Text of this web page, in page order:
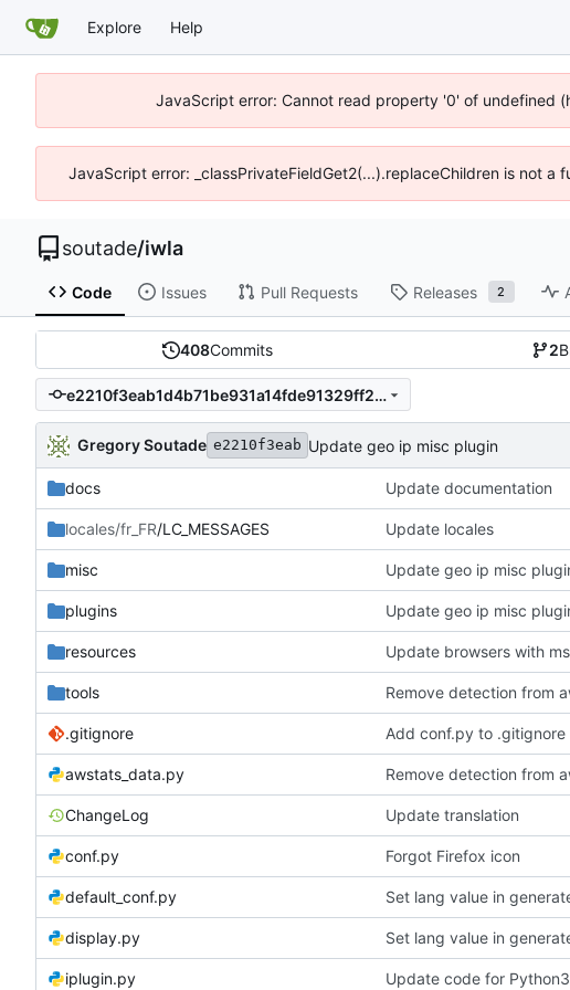
Explore Help
JavaScript error: Cannot read property '0' of undefined
JavaScript error: _classPrivateFieldGet2(...).replaceChildren is not
soutade/iwla
Code Issues Pull Requests Releases 2
408Commits 2
e2210f3eab1d4b71be931a14fde91329ff23a129
Gregory Soutade e2210f3eab Update geo ip misc plugin
docs Update documentation
locales/fr_FR/LC_MESSAGES Update locales
misc Update geo ip misc
plugins Update geo ip misc
resources Update browsers with
tools Remove detection from
.gitignore Add conf.py to .gitignore
awstats_data.py Remove detection from
ChangeLog Update translation
conf.py Forgot Firefox icon
default_conf.py Set lang value in
display.py Set lang value in
iplugin.py Update code for Python3